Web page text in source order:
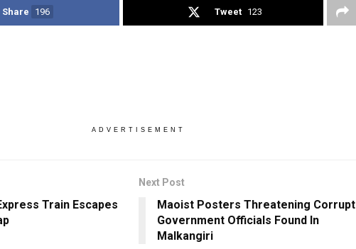
Share 196 Tweet 123
ADVERTISEMENT
Train Escapes
Next Post
Maoist Posters Threatening Corrupt
Government Officials Found In
Malkangiri